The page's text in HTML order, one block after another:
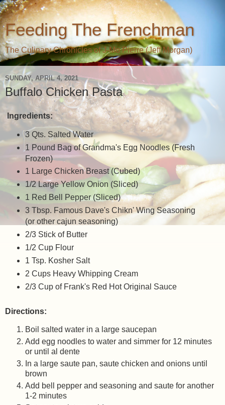
Feeding The Frenchman
The Culinary Chronicles of J-Mo Pierre (Jeff Morgan)
SUNDAY, APRIL 4, 2021
Buffalo Chicken Pasta
Ingredients:
3 Qts. Salted Water
1 Pound Bag of Grandma's Egg Noodles (Fresh
Frozen)
1 Large Chicken Breast (Cubed)
1/2 Large Yellow Onion (Sliced)
1 Red Bell Pepper (Sliced)
3 Tbsp. Famous Dave's Chikn' Wing Seasoning
(or other cajun seasoning)
2/3 Stick of Butter
1/2 Cup Flour
1 Tsp. Kosher Salt
2 Cups Heavy Whipping Cream
2/3 Cup of Frank's Red Hot Original Sauce
Directions:
Boil salted water in a large saucepan
Add egg noodles to water and simmer for 12 minutes
or until al dente
In a large saute pan, saute chicken and onions until
brown
Add bell pepper and seasoning and saute for another
1-2 minutes